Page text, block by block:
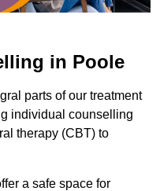
in Poole
parts of our treatment
individual counselling
therapy (CBT) to
a safe space for